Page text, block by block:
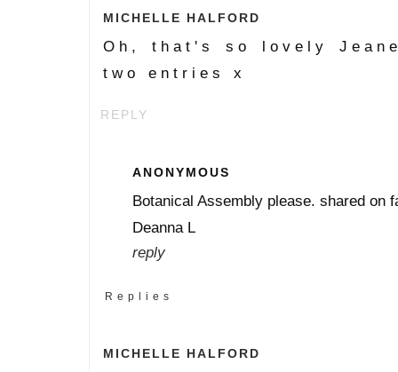
MICHELLE HALFORD
Oh, that's so lovely
two entries x
REPLY
ANONYMOUS
Botanical Assembly please. shared on
Deanna L
reply
Replies
MICHELLE HALFORD